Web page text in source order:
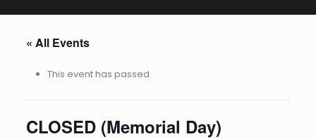
« All Events
This event has passed.
CLOSED (Memorial Day)